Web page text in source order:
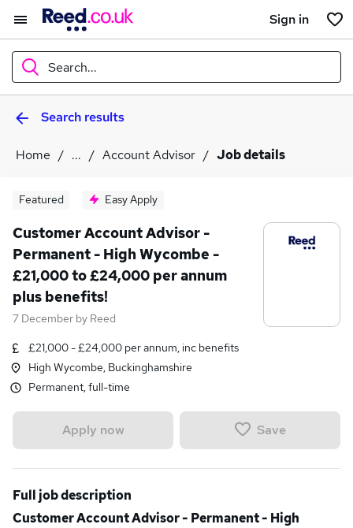
Sign in
Search...
What
Search jobs
Search results
Home ... Account Advisor Job details
Featured Easy Apply
Customer Account Advisor -
Permanent - High Wycombe -
£21,000 to £24,000 per annum
plus benefits!
7 December by Reed
£21,000 - £24,000 per annum, inc benefits
High Wycombe, Buckinghamshire
Permanent, full-time
Apply now Save
Full job description
Customer Account Advisor - Permanent - High